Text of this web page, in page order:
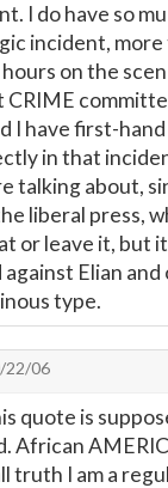
I do have so
incident, more
on the
I have first-
in that
talking about,
liberal press,
or leave it, but
Elian
type.
22/06
quote is
African
truth I am a